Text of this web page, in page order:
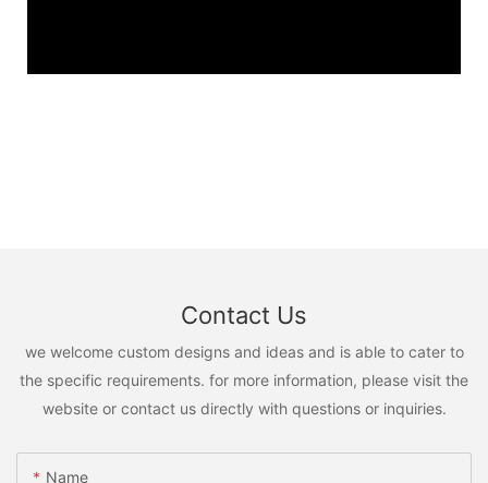
Contact Us
we welcome custom designs and ideas and is able to cater to
the specific requirements. for more information, please visit the
website or contact us directly with questions or inquiries.
Name